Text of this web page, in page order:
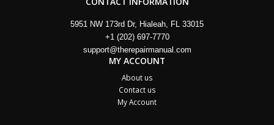
5951 NW 173rd Dr, Hialeah, FL 33015
+1 (202) 697-7770
support@therepairmanual.com
MY ACCOUNT
About us
Contact us
My Account